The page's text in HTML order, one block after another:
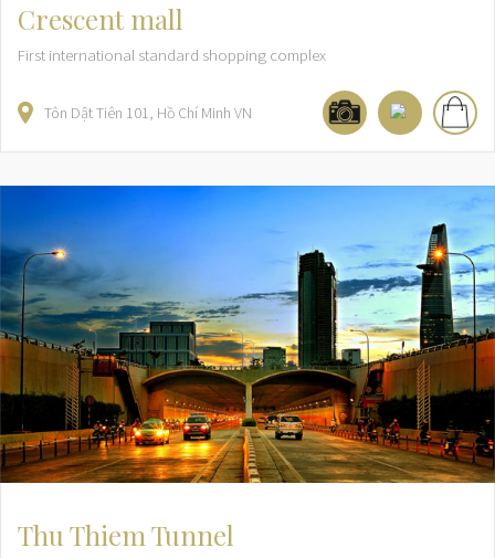
Crescent mall
First international standard shopping complex
Tôn Dật Tiên 101 Hồ Chí Minh VN
Thu Thiem Tunnel